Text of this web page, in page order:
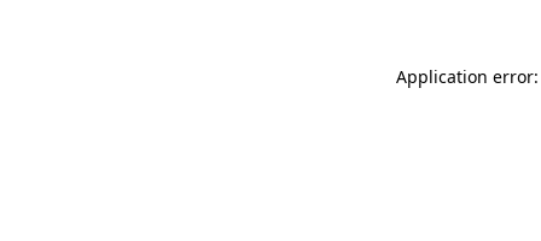
Application